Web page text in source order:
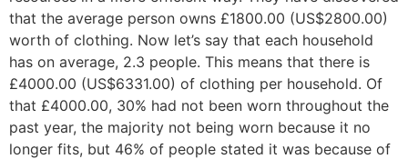
that the average person owns £1800.00 (US$2800.00)
worth of clothing. Now let’s say that each household
has on average, 2.3 people. This means that there is
£4000.00 (US$6331.00) of clothing per household. Of
that £4000.00, 30% had not been worn throughout the
past year, the majority not being worn because it no
longer fits, but 46% of people stated it was because of